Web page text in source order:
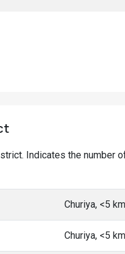
Indicates the number
Churiya, <5
Churiya, <5